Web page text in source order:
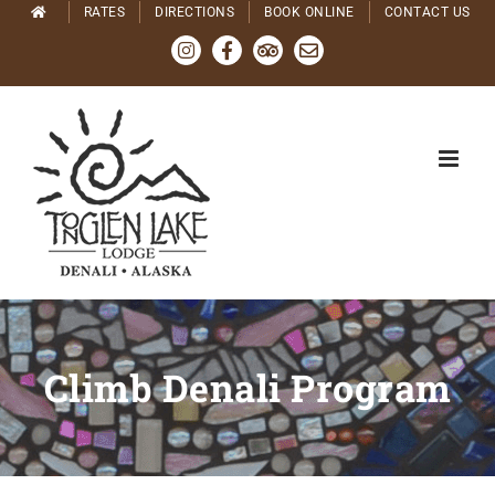
Skip
RATES DIRECTIONS BOOK ONLINE CONTACT US
InstagramFacebookTripadvisor
Email
Climb Denali Program